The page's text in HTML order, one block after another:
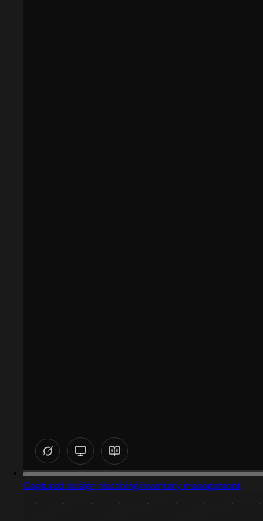
Captured design matching inventory management